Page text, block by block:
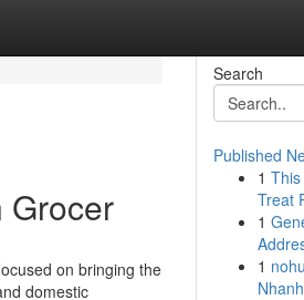
Grocer
on bringing the
domestic
Search
Published
1
Treat
1
1